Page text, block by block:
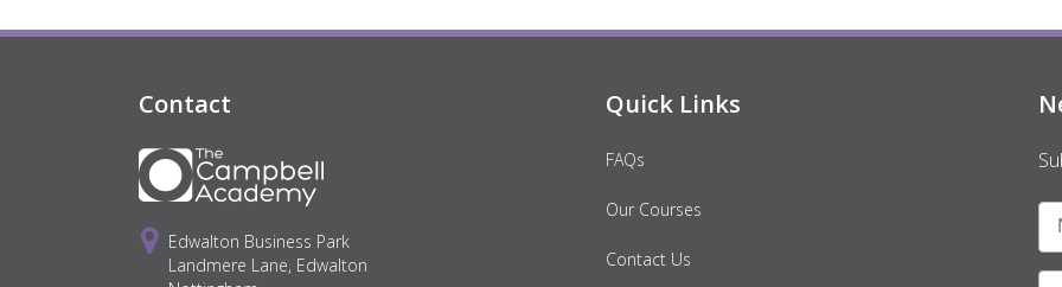
Contact
Edwalton Business Park
Landmere Lane, Edwalton
Quick Links
FAQs
Our Courses
Contact Us